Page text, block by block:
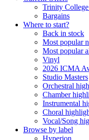
Trinity
Bargains
Where to start?
Back in stock
Most popular
Most popular
Vinyl
2026 ICMA
Studio Masters
Orchestral
Chamber
Instrumental
Choral
Vocal/Song
Browse by label
Hyperion